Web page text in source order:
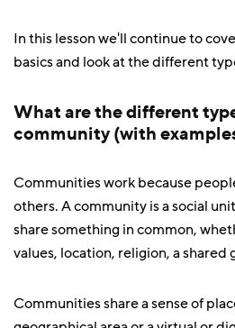
In this lesson we'll continue to
basics and look at the different
What are the different
community (with
Communities work because
others. A community is a social
share something in common,
values, location, religion, a shared
Communities share a sense of